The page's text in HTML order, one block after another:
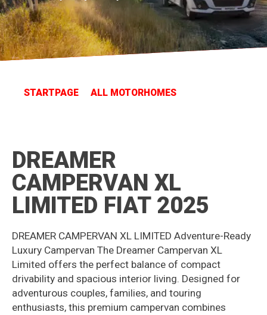
STARTPAGE ALL MOTORHOMES
DREAMER
CAMPERVAN XL
LIMITED FIAT 2025
DREAMER CAMPERVAN XL LIMITED Adventure-Ready
Luxury Campervan The Dreamer Campervan XL
Limited offers the perfect balance of compact
drivability and spacious interior living. Designed for
adventurous couples, families, and touring
enthusiasts, this premium campervan combines